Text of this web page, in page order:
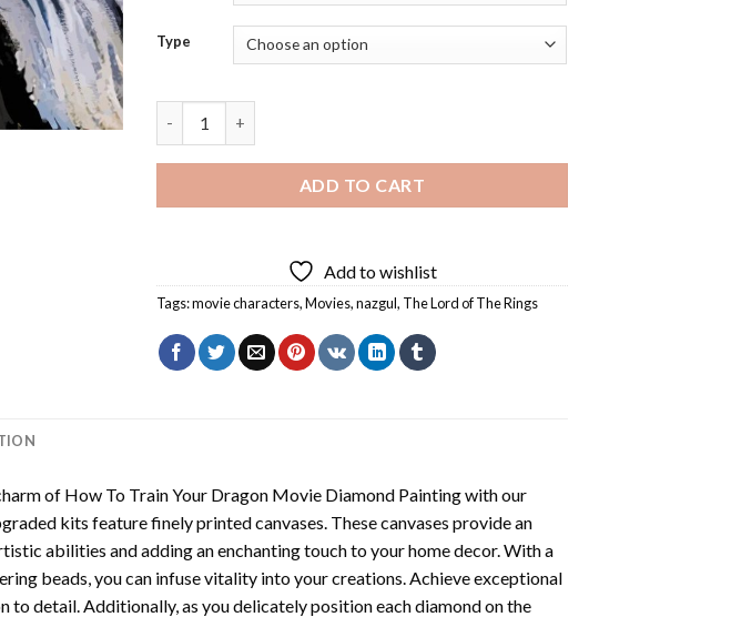
Type
ADD TO CART
Add to wishlist
Tags:movie characters,Movies,nazgul, The Lord of The Rings
of How To Train Your Dragon Movie Diamond Paintingwith our
kits feature finely printed canvases. These canvases provide an
abilities and adding an enchanting touch to your home decor. With a
beads, you can infuse vitality into your creations. Achieve exceptional
to detail. Additionally, as you delicately position each diamond on the